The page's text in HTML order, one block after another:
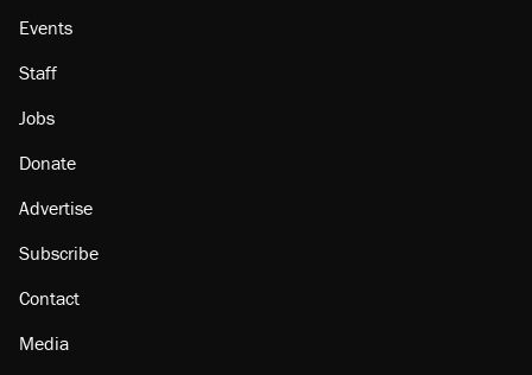
Events
Staff
Jobs
Donate
Advertise
Subscribe
Contact
Media